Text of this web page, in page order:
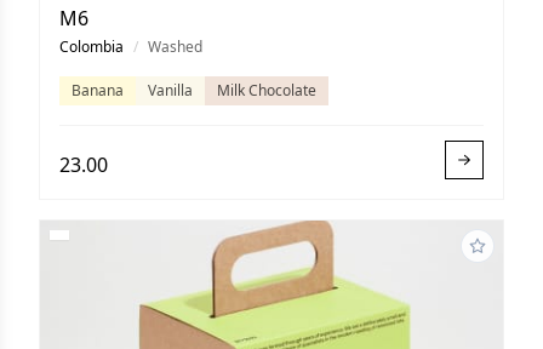
M6
Colombia / Washed
Banana Vanilla Milk Chocolate
23.00